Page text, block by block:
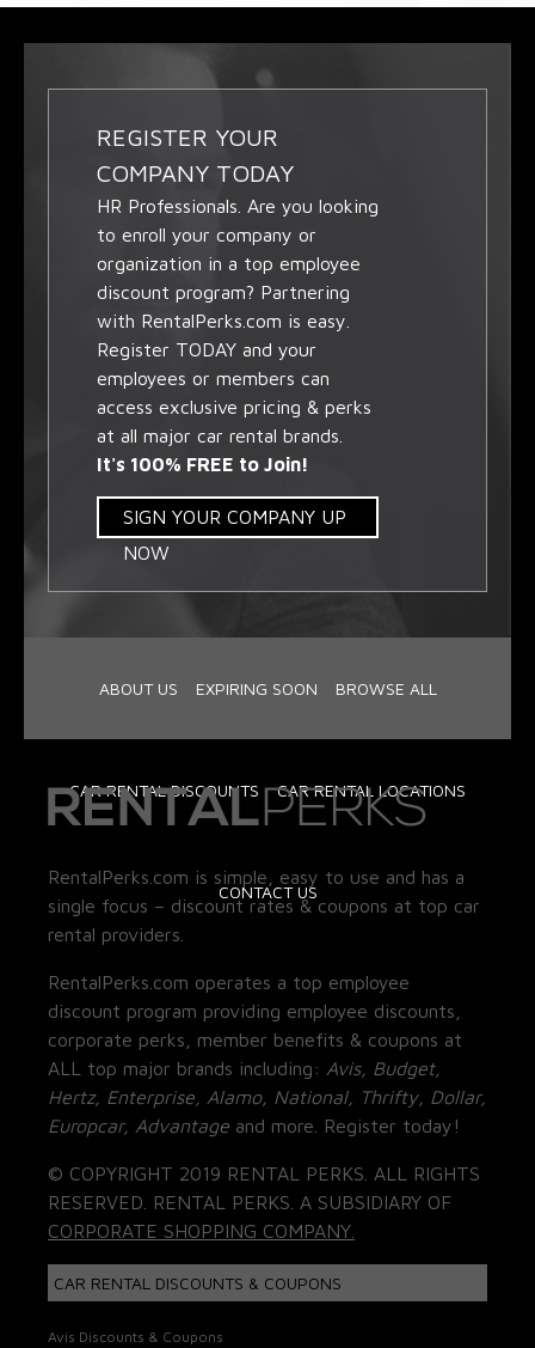
REGISTER YOUR
COMPANY TODAY
HR Professionals. Are you looking
to enroll your company or
organization in a top employee
discount program? Partnering
with RentalPerks.com is easy.
Register TODAY and your
employees or members can
access exclusive pricing & perks
at all major car rental brands.
It's 100% FREE to Join!
SIGN YOUR COMPANY UP
NOW
ABOUT US EXPIRING SOON BROWSE ALL
CAR RENTAL DISCOUNTS CAR RENTAL LOCATIONS
CONTACT US
RentalPerks.com is simple, easy to use and has a
single focus – discount rates & coupons at top car
rental providers.
RentalPerks.com operates a top employee
discount program providing employee discounts,
corporate perks, member benefits & coupons at
ALL top major brands including: Avis, Budget,
Hertz, Enterprise, Alamo, National, Thrifty, Dollar,
Europcar, Advantage and more. Register today!
© COPYRIGHT 2019 RENTAL PERKS. ALL RIGHTS
RESERVED. RENTAL PERKS. A SUBSIDIARY OF
CORPORATE SHOPPING COMPANY.
CAR RENTAL DISCOUNTS & COUPONS
Avis Discounts & Coupons